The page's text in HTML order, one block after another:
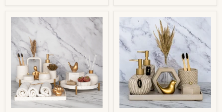
Vivian
Bathroom
Set